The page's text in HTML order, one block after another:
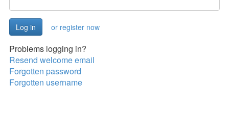
or register now
Problems logging in?
Resend welcome email
Forgotten password
Forgotten username